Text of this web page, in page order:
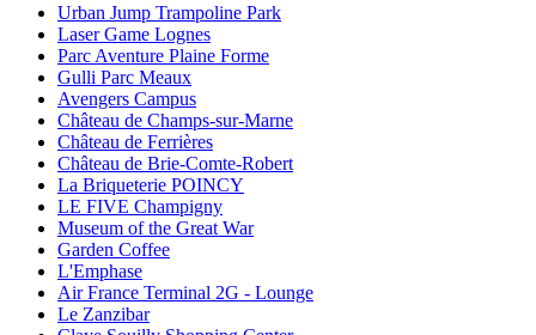
Urban Jump Trampoline Park
Laser Game Lognes
Parc Aventure Plaine Forme
Gulli Parc Meaux
Avengers Campus
Château de Champs-sur-Marne
Château de Ferrières
Château de Brie-Comte-Robert
La Briqueterie POINCY
LE FIVE Champigny
Museum of the Great War
Garden Coffee
L'Emphase
Air France Terminal 2G - Lounge
Le Zanzibar